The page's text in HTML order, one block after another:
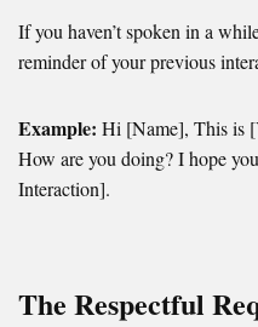
If you haven’t spoken in a
reminder of your previous
Example: Hi [Name], This is
How are you doing? I hope
Interaction].
The Respectful